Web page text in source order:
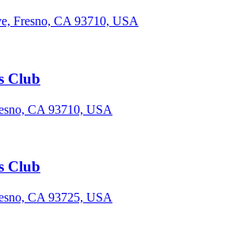
Fresno, CA 93710, USA
Club
CA 93710, USA
Club
CA 93725, USA